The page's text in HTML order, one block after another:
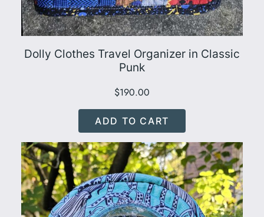
Dolly Clothes Travel Organizer in Classic
Punk
$190.00
ADD TO CART